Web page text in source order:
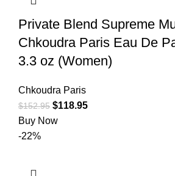
Private Blend Supreme
Chkoudra Paris Eau De
3.3 oz (Women)
Chkoudra Paris
$152.95 $118.95
Buy Now
-22%